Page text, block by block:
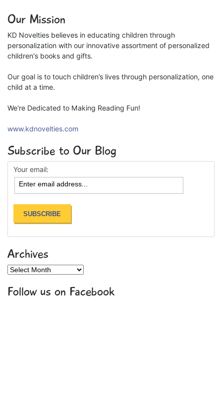
Our Mission
KD Novelties believes in educating children through
personalization with our innovative assortment of personalized
children's books and gifts.
Our goal is to touch children’s lives through personalization, one
child at a time.
We're Dedicated to Making Reading Fun!
www.kdnovelties.com
Subscribe to Our Blog
Your email:
Archives
Archives
Follow us on Facebook